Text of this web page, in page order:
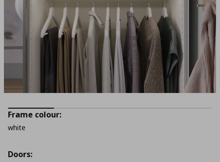
Frame colour:
white
Doors: